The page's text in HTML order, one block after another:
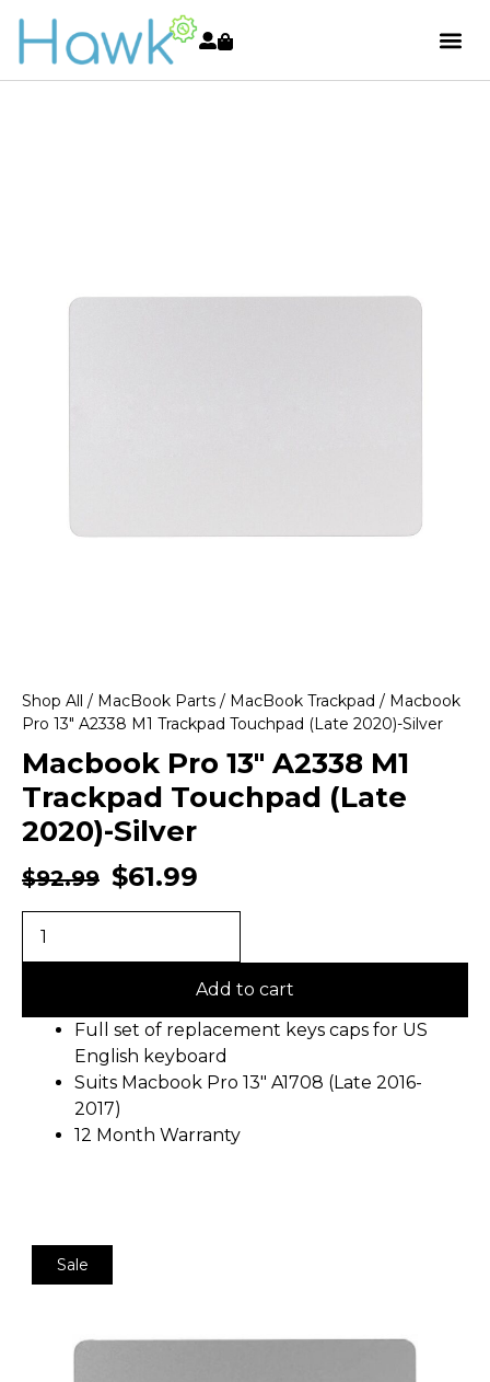
Shop All / MacBook Parts / MacBook Trackpad / Macbook
Pro 13″ A2338 M1 Trackpad Touchpad (Late 2020)-Silver
Macbook Pro 13″ A2338 M1
Trackpad Touchpad (Late
2020)-Silver
$92.99 $61.99
Add to cart
Full set of replacement keys caps for US
English keyboard
Suits Macbook Pro 13″ A1708 (Late 2016-
2017)
12 Month Warranty
Sale